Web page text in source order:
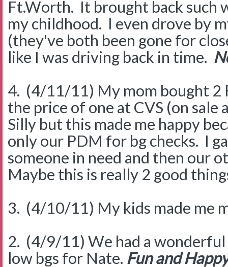
Ft.Worth. It brought back such
my childhood. I even drove by
(they've both been gone for
like I was driving back in time.
4. (4/11/11) My mom bought 2
the price of one at CVS (on sale
Silly but this made me happy
only our PDM for bg checks. I
someone in need and then our
Maybe this is really 2 good
3. (4/10/11) My kids made me
2. (4/9/11) We had a wonderful
low bgs for Nate. Fun and